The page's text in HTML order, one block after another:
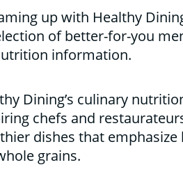
up with Healthy
of better-for-you
information.
Dining’s culinary
chefs and
dishes that
grains.